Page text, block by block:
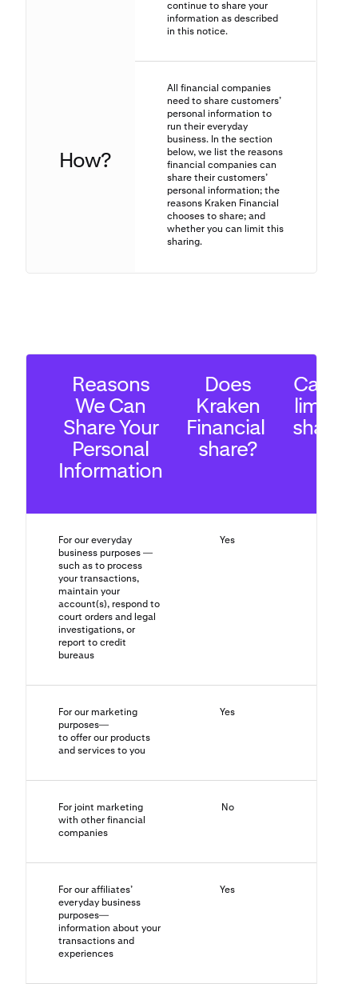
continue to share your
information as described
in this notice.
How?
All financial companies
need to share customers’
personal information to
run their everyday
business. In the section
below, we list the reasons
financial companies can
share their customers’
personal information; the
reasons Kraken Financial
chooses to share; and
whether you can limit this
sharing.
Reasons
We Can
Share Your
Personal
Information
Does
Kraken
Financial
share?
Can
limit
For our everyday
business purposes —
such as to process
your transactions,
maintain your
account(s), respond to
court orders and legal
investigations, or
report to credit
bureaus
Yes
For our marketing
purposes—
to offer our products
and services to you
Yes
For joint marketing
with other financial
companies
No
For our affiliates’
everyday business
purposes—
information about your
transactions and
experiences
Yes